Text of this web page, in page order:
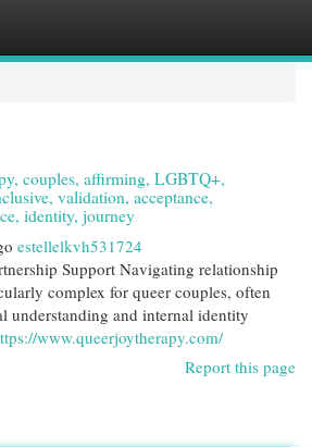
couples, affirming, LGBTQ+,
validation, acceptance,
identity, journey
estellelkvh531724
Support Navigating relationship
complex for queer couples, often
understanding and internal identity
www.queerjoytherapy.com/
Report this page